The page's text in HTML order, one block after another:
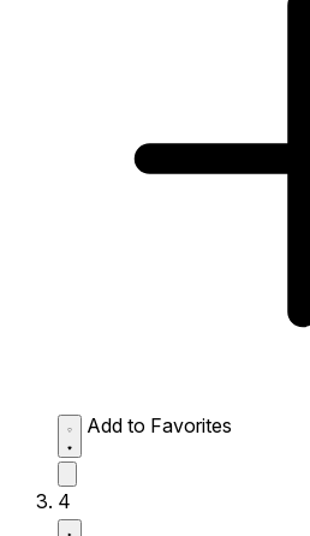
Add to Favorites
4